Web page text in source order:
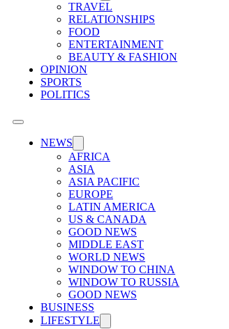
TRAVEL
RELATIONSHIPS
FOOD
ENTERTAINMENT
BEAUTY & FASHION
OPINION
SPORTS
POLITICS
NEWS
AFRICA
ASIA
ASIA PACIFIC
EUROPE
LATIN AMERICA
US & CANADA
GOOD NEWS
MIDDLE EAST
WORLD NEWS
WINDOW TO CHINA
WINDOW TO RUSSIA
GOOD NEWS
BUSINESS
LIFESTYLE